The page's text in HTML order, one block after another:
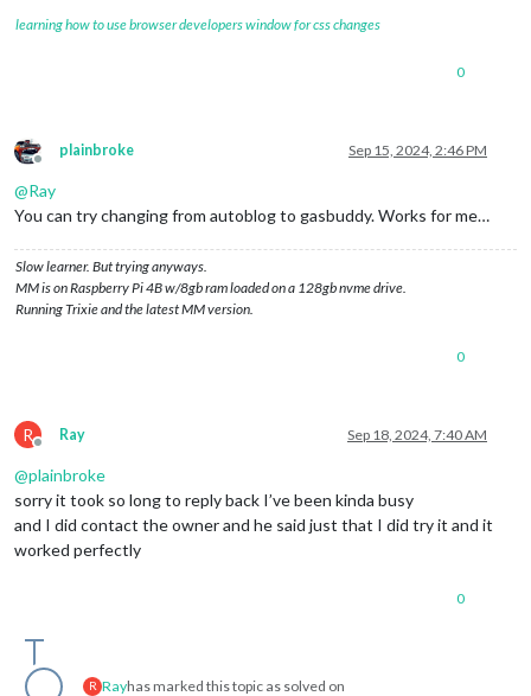
learning how to use browser developers window for css changes
0
Offline
plainbroke Sep 15, 2024, 2:46 PM
@Ray
You can try changing from autoblog to gasbuddy. Works for me…
Slow learner. But trying anyways.
MM is on Raspberry Pi 4B w/8gb ram loaded on a 128gb nvme drive.
Running Trixie and the latest MM version.
0
R
Offline
Ray Sep 18, 2024, 7:40 AM
@plainbroke
sorry it took so long to reply back I’ve been kinda busy
and I did contact the owner and he said just that I did try it and it
worked perfectly
0
R Rayhas marked this topic as solved on